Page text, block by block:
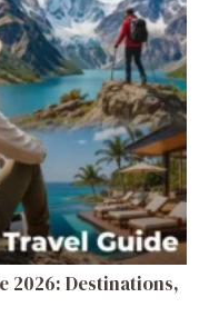
2026: Destinations,